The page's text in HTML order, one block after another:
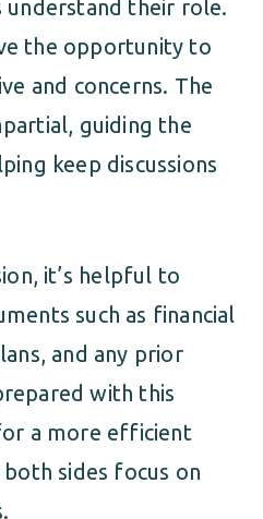
understand their role.
the opportunity to
and concerns. The
guiding the
keep discussions
it’s helpful to
such as financial
and any prior
with this
a more efficient
both sides focus on